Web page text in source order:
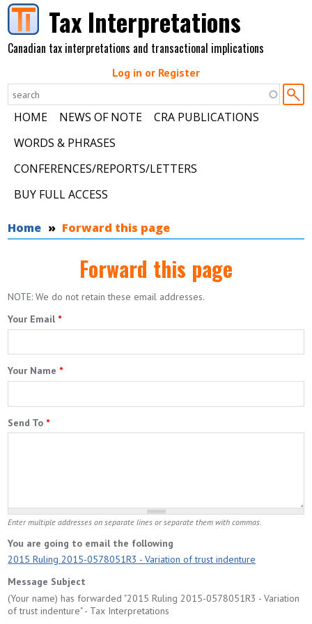
Skip to main contentTax Interpretations
Canadian tax interpretations and transactional implications
Log in or Register
HOME NEWS OF NOTE
CRA PUBLICATIONS
WORDS & PHRASES
CONFERENCES/REPORTS/LETTERS
BUY FULL ACCESS
You are here
Home Forward this page
Forward this page
NOTE: We do not retain these email addresses.
Your Email *
Your Name *
Send To *
Enter multiple addresses on separate lines or separate them with commas.
You are going to email the following
2015 Ruling 2015-0578051R3 - Variation of trust indenture
Message Subject
(Your name) has forwarded "2015 Ruling 2015-0578051R3 - Variation
of trust indenture" - Tax Interpretations